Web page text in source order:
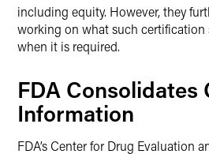
including equity. However, they
working on what such
when it is required.
FDA Consolidates
Information
FDA’s Center for Drug Evaluation